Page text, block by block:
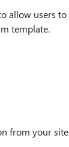
allow users to
template.
from your site